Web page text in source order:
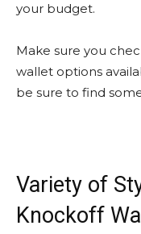
your budget.
Make sure you
wallet options
be sure to find
Variety of
Knockoff